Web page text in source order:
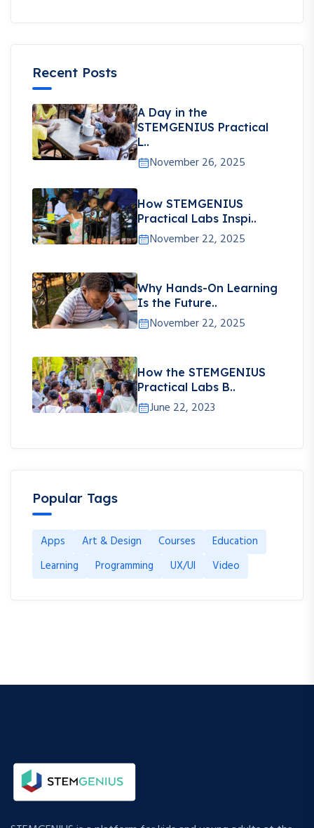
Recent Posts
A Day in the
STEMGENIUS Practical
L..
November 26, 2025
How STEMGENIUS
Practical Labs Inspi..
November 22, 2025
Why Hands-On Learning
Is the Future..
November 22, 2025
How the STEMGENIUS
Practical Labs B..
June 22, 2023
Popular Tags
Apps Art & Design Courses
Education
Learning
Programming UX/UI Video